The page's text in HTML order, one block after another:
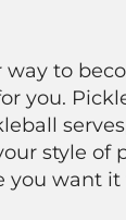
to
you.
style of
you want it